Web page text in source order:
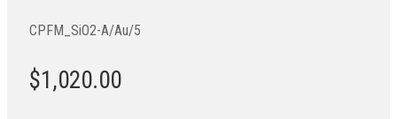
CPFM_SiO2-A/Au/5
$1,020.00